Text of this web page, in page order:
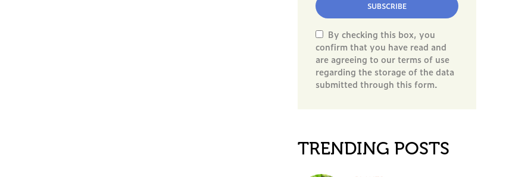
SUBSCRIBE
By checking this box, you
confirm that you have read and
are agreeing to our terms of use
regarding the storage of the data
submitted through this form.
TRENDING POSTS